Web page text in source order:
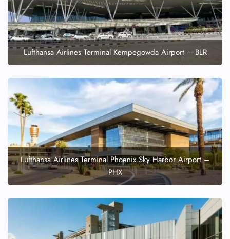
Lufthansa Airlines Terminal Kempegowda Airport – BLR
Lufthansa Airlines Terminal Phoenix Sky Harbor Airport –
PHX